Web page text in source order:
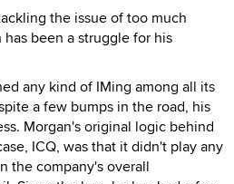
the issue of too much
been a struggle for his
any kind of IMing among all its
a few bumps in the road, his
Morgan's original logic behind
ICQ, was that it didn't play any
the company's overall